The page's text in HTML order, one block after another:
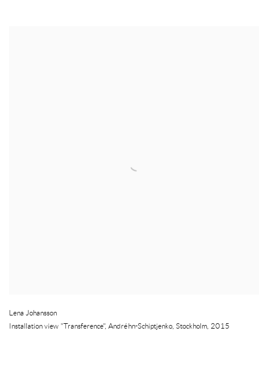
Lena Johansson
Installation view "Transference", Andréhn-Schiptjenko, Stockholm, 2015